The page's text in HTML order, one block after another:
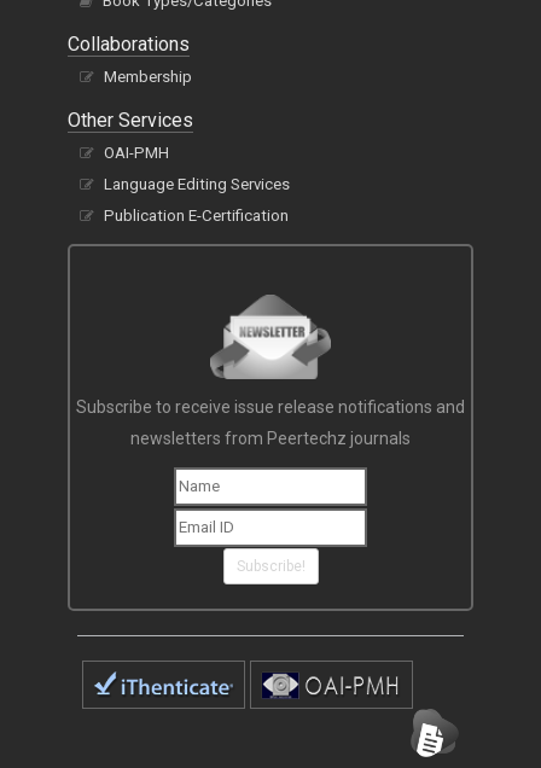
Collaborations
Membership
Other Services
OAI-PMH
Language Editing Services
Publication E-Certification
Subscribe to receive issue release notifications and
newsletters from Peertechz journals
Subscribe!